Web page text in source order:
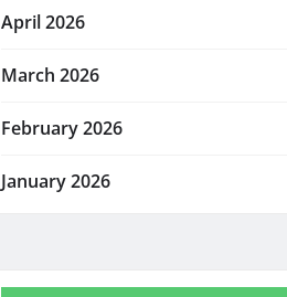
April 2026
March 2026
February 2026
January 2026